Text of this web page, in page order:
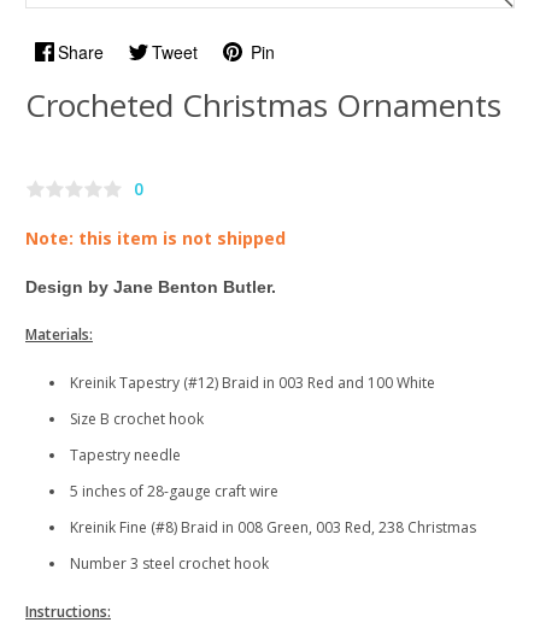
Share Tweet Pin
Crocheted Christmas Ornaments
0
Note: this item is not shipped
Design by Jane Benton Butler.
Materials:
Kreinik Tapestry (#12) Braid in 003 Red and 100 White
Size B crochet hook
Tapestry needle
5 inches of 28-gauge craft wire
Kreinik Fine (#8) Braid in 008 Green, 003 Red, 238 Christmas
Number 3 steel crochet hook
Instructions: